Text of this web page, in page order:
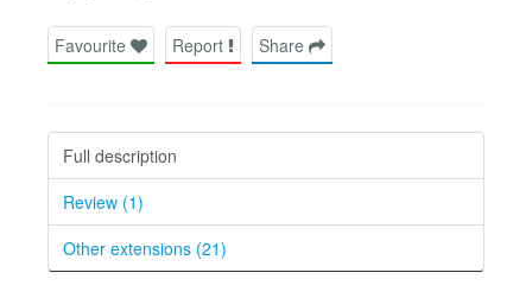
Favourite Report Share
Full description
Review (1)
Other extensions (21)